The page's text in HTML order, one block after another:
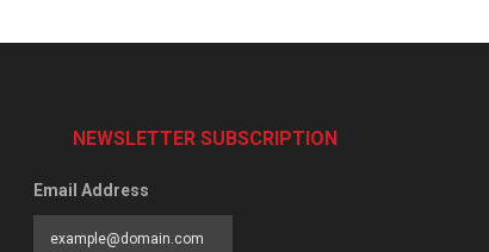
NEWSLETTER SUBSCRIPTION
Email Address